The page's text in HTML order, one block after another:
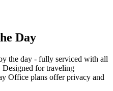
Day
the day - fully serviced with all
Designed for traveling
Office plans offer privacy and